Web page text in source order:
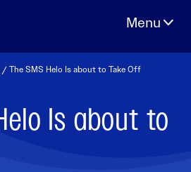
/ The SMS Helo Is about to Take Off
Is about to